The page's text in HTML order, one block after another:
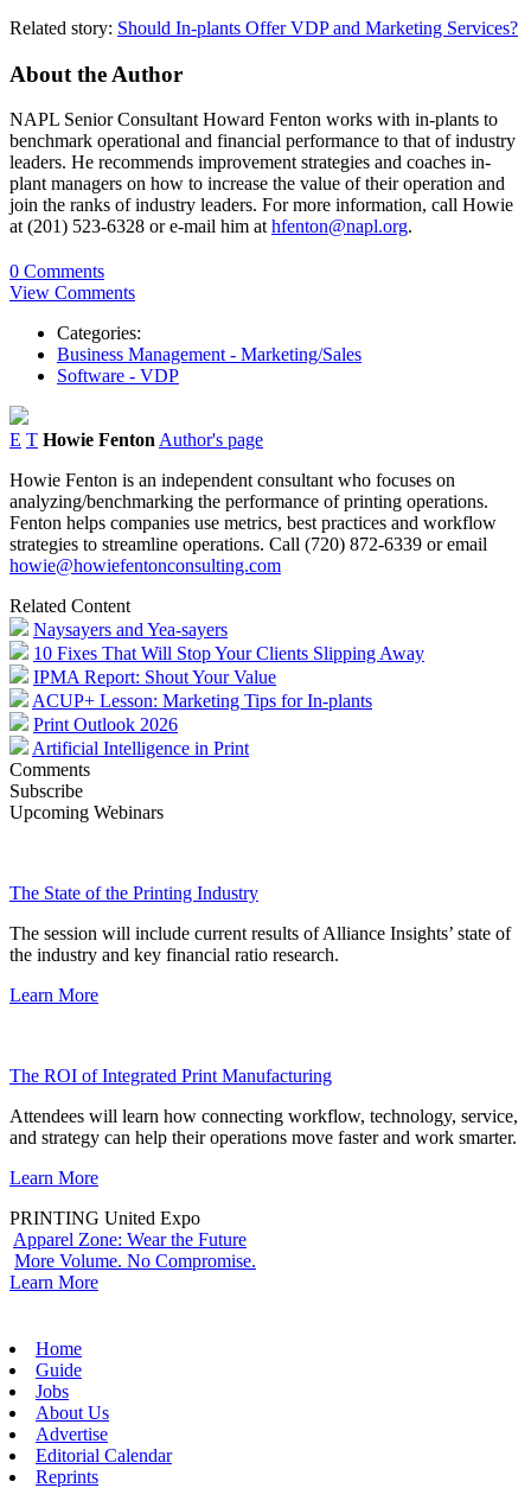
Related story: Should In-plants Offer VDP and Marketing Services?
About the Author
NAPL Senior Consultant Howard Fenton works with in-plants to
benchmark operational and financial performance to that of industry
leaders. He recommends improvement strategies and coaches in-
plant managers on how to increase the value of their operation and
join the ranks of industry leaders. For more information, call Howie
at (201) 523-6328 or e-mail him athfenton@napl.org.
0 Comments
View Comments
Categories:
Business Management - Marketing/Sales
Software - VDP
E T Howie Fenton Author's page
Howie Fenton is an independent consultant who focuses on
analyzing/benchmarking the performance of printing operations.
Fenton helps companies use metrics, best practices and workflow
strategies to streamline operations. Call (720) 872-6339 or email
howie@howiefentonconsulting.com
Related Content
Naysayers and Yea-sayers
10 Fixes That Will Stop Your Clients Slipping Away
IPMA Report: Shout Your Value
ACUP+ Lesson: Marketing Tips for In-plants
Print Outlook 2026
Artificial Intelligence in Print
Comments
Subscribe
Upcoming Webinars
The State of the Printing Industry
The session will include current results of Alliance Insights’ state of
the industry and key financial ratio research.
Learn More
The ROI of Integrated Print Manufacturing
Attendees will learn how connecting workflow, technology, service,
and strategy can help their operations move faster and work smarter.
Learn More
PRINTING United Expo
Apparel Zone: Wear the Future
More Volume. No Compromise.
Learn More
Home
Guide
Jobs
About Us
Advertise
Editorial Calendar
Reprints